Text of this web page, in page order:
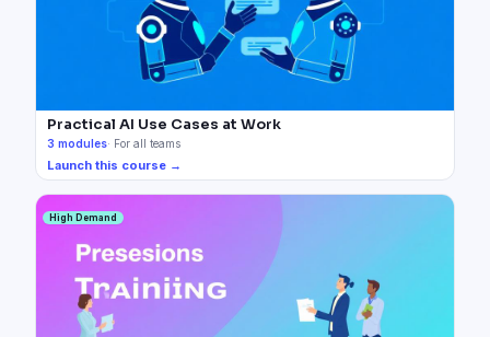
Practical AI Use Cases at Work
3 modules· For all teams
Launch this course →
High Demand